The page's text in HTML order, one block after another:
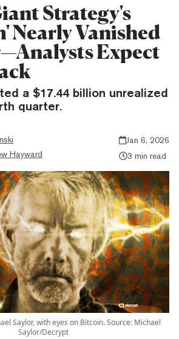
Strategy's
Nearly Vanished
Expect
a $17.44 billion unrealized
quarter.
Hayward
Jan 6, 2026
3 min read
Saylor, with eyes on Bitcoin. Source: Michael
Saylor/Decrypt